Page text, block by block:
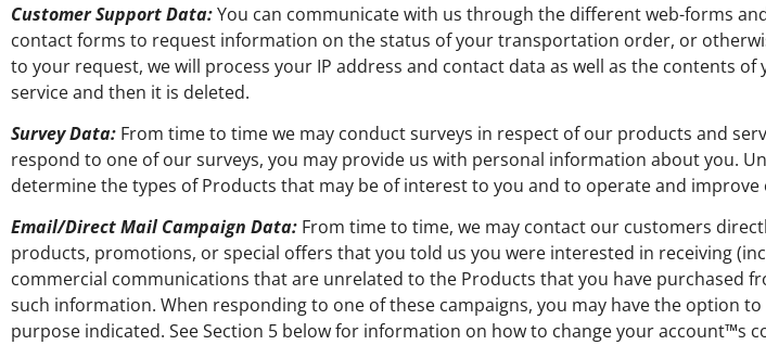
Customer Support Data:You can communicate with us through the different web-forms
contact forms to request information on the status of your transportation order, or
to your request, we will process your IP address and contact data as well as the contents
service and then it is deleted.
Survey Data: From time to time we may conduct surveys in respect of our products and
respond to one of our surveys, you may provide us with personal information about you.
determine the types of Products that may be of interest to you and to operate and
Email/Direct Mail Campaign Data: From time to time, we may contact our customers
products, promotions, or special offers that you told us you were interested in receiving
commercial communications that are unrelated to the Products that you have purchased
such information. When responding to one of these campaigns, you may have the option
purpose indicated. See Section 5 below for information on how to change your account™s